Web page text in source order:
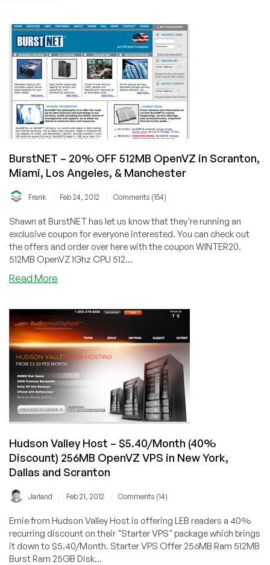
$24.00/year
64MB
OpenVZ
in
Scranton
BurstNET – 20% OFF 512MB OpenVZ in Scranton,
Miami, Los Angeles, & Manchester
Frank Feb 24, 2012 Comments (154)
Shawn at BurstNET has let us know that they're running an
exclusive coupon for everyone interested. You can check out
the offers and order over here with the coupon WINTER20.
512MB OpenVZ 1Ghz CPU 512...
Read More
20%
OFF
512MB
OpenVZ
in
Scranton,
Los
Angeles,
&
Manchester
Hudson Valley Host – $5.40/Month (40%
Discount) 256MB OpenVZ VPS in New York,
Dallas and Scranton
Jarland Feb 21, 2012 Comments (14)
Ernie from Hudson Valley Host is offering LEB readers a 40%
recurring discount on their "Starter VPS" package which brings
it down to $5.40/Month. Starter VPS Offer 256MB Ram 512MB
Burst Ram 25GB Disk...